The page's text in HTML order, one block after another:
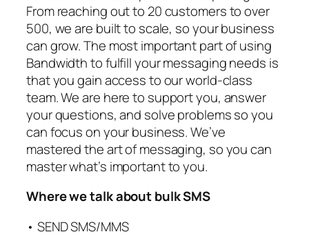
From reaching out to 20 customers to over
500, we are built to scale, so your business
can grow. The most important part of using
Bandwidth to fulfill your messaging needs is
that you gain access to our world-class
team. We are here to support you, answer
your questions, and solve problems so you
can focus on your business. We’ve
mastered the art of messaging, so you can
master what’s important to you.
Where we talk about bulk SMS
• SEND SMS/MMS